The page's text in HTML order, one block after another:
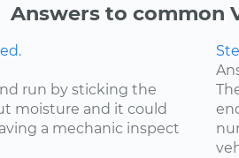
Answers to common
run by sticking the
moisture and it could
a mechanic inspect